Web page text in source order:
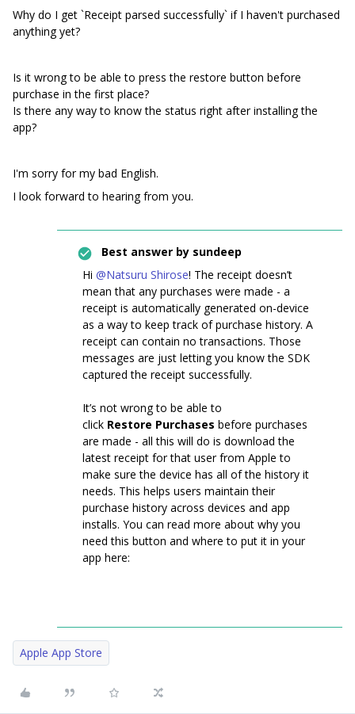
Why do I get `Receipt parsed successfully` if I haven't purchased
anything yet?
Is it wrong to be able to press the restore button before
purchase in the first place?
Is there any way to know the status right after installing the
app?
I'm sorry for my bad English.
I look forward to hearing from you.
Best answer by sundeep
Hi @Natsuru Shirose! The receipt doesn’t
mean that any purchases were made - a
receipt is automatically generated on-device
as a way to keep track of purchase history. A
receipt can contain no transactions. Those
messages are just letting you know the SDK
captured the receipt successfully.
It’s not wrong to be able to
click Restore Purchases before purchases
are made - all this will do is download the
latest receipt for that user from Apple to
make sure the device has all of the history it
needs. This helps users maintain their
purchase history across devices and app
installs. You can read more about why you
need this button and where to put it in your
app here:
Apple App Store